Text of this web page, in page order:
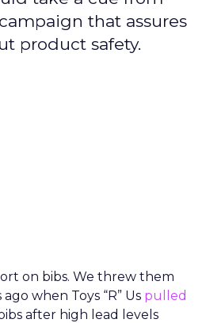
that assures
product safety.
on bibs. We threw them
when Toys “R” Us pulled
after high lead levels